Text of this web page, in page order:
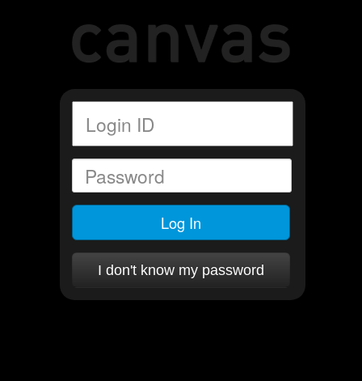
Log In
I don't know my password